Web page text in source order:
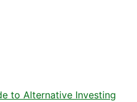
to Alternative Investing